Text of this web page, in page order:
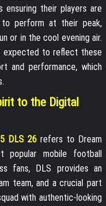
ensuring their players are
perform at their peak,
or in the cool evening air.
expected to reflect these
and performance, which
to the Digital
DLS 26 refers to Dream
mobile football
fans, DLS provides an
team, and a crucial part
with authentic-looking